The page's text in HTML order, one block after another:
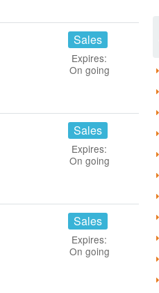
Sales
Expires:
On going
Sales
Expires:
On going
Sales
Expires:
On going